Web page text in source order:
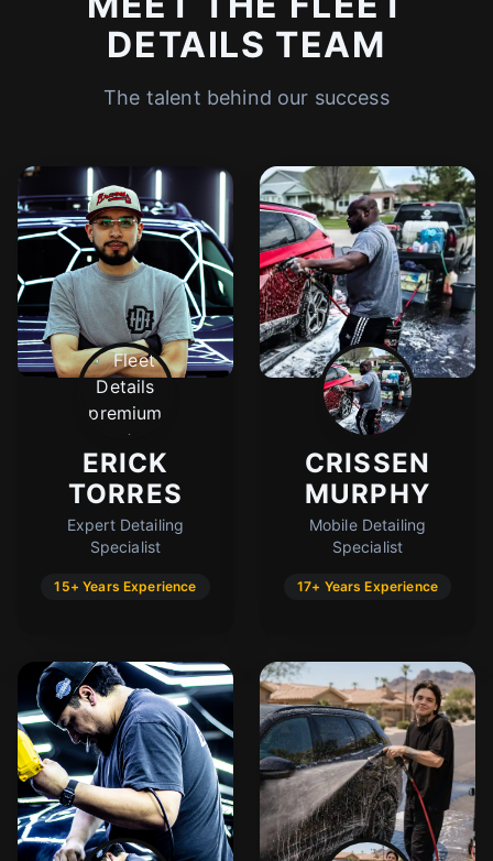
DETAILS TEAM
The talent behind our success
ERICK
TORRES
Expert Detailing
Specialist
15+ Years Experience
CRISSEN
MURPHY
Mobile Detailing
Specialist
17+ Years Experience
Cody
Fleet Details - Buckeye, AZ
AI-Powered·Online now
LET'S GET STARTED
Please tell us a bit about yourself
I agree to receive SMS/text messages. Msg & data rates may apply.
Reply STOP to opt out.
Start Chat